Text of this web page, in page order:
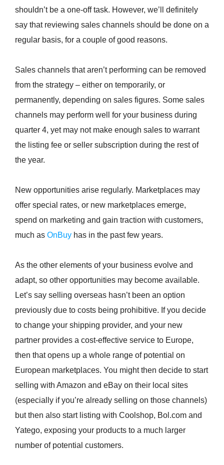
shouldn’t be a one-off task. However, we’ll definitely
say that reviewing sales channels should be done on a
regular basis, for a couple of good reasons.
Sales channels that aren’t performing can be removed
from the strategy – either on temporarily, or
permanently, depending on sales figures. Some sales
channels may perform well for your business during
quarter 4, yet may not make enough sales to warrant
the listing fee or seller subscription during the rest of
the year.
New opportunities arise regularly. Marketplaces may
offer special rates, or new marketplaces emerge,
spend on marketing and gain traction with customers,
much as OnBuy has in the past few years.
As the other elements of your business evolve and
adapt, so other opportunities may become available.
Let’s say selling overseas hasn’t been an option
previously due to costs being prohibitive. If you decide
to change your shipping provider, and your new
partner provides a cost-effective service to Europe,
then that opens up a whole range of potential on
European marketplaces. You might then decide to start
selling with Amazon and eBay on their local sites
(especially if you’re already selling on those channels)
but then also start listing with Coolshop, Bol.com and
Yatego, exposing your products to a much larger
number of potential customers.